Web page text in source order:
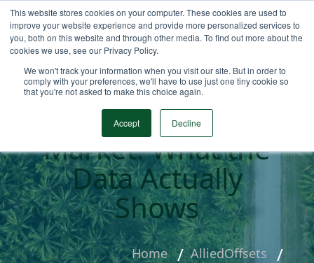
This website stores cookies on your computer. These cookies are used to
improve your website experience and provide more personalized services to
you, both on this website and through other media. To find out more about the
cookies we use, see our Privacy Policy.
We won't track your information when you visit our site. But in order to
comply with your preferences, we'll have to use just one tiny cookie so
that you're not asked to make this choice again.
Accept Decline
SBTi V2.0 and the
Voluntary Carbon
Market: What the
Data Actually
Shows
Home
AlliedOffsets